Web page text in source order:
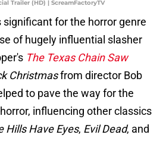
Trailer (HD) | ScreamFactoryTV
significant for the horror genre
of hugely influential slasher
The Texas Chain Saw
Christmasfrom director Bob
to pave the way for the
influencing other classics
Hills Have Eyes, Evil Dead, and